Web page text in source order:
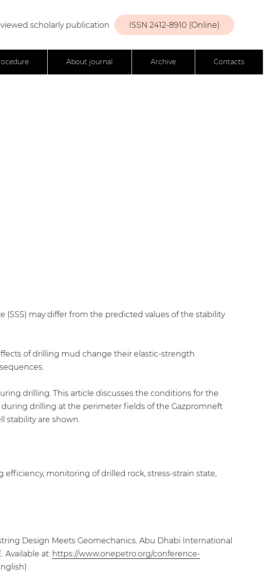
ISSN 2412-8910 (Online)
scholarly publication
About journal Archive Contacts
(SSS) may differ from the predicted values of the stability
of drilling mud change their elastic-strength
drilling. This article discusses the conditions for the
during drilling at the perimeter fields of the Gazpromneft
stability are shown.
monitoring of drilled rock, stress-strain state,
Design Meets Geomechanics. Abu Dhabi International
Available at: https://www.onepetro.org/conference-